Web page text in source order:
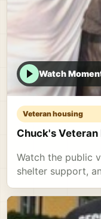
Watch
Veteran housing
Chuck's
Watch the public
shelter support,